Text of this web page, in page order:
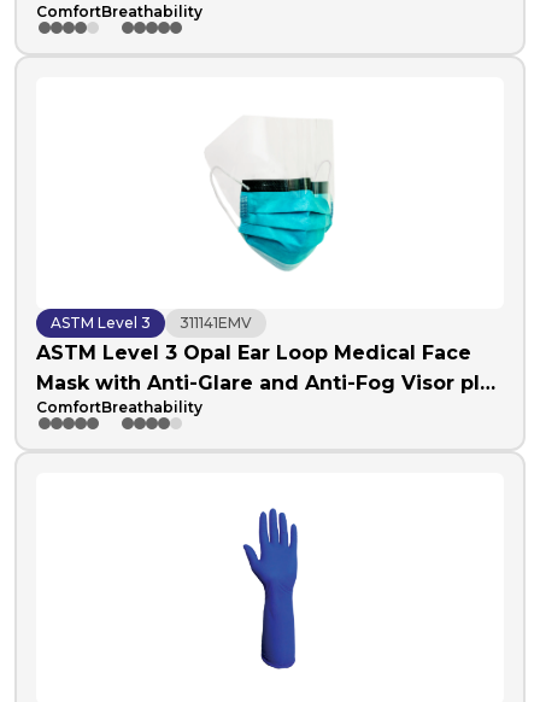
ComfortBreathability
ASTM Level 3 311141EMV
ASTM Level 3 Opal Ear Loop Medical Face
Mask with Anti-Glare and Anti-Fog Visor plus
Anti-Fog Foam
ComfortBreathability